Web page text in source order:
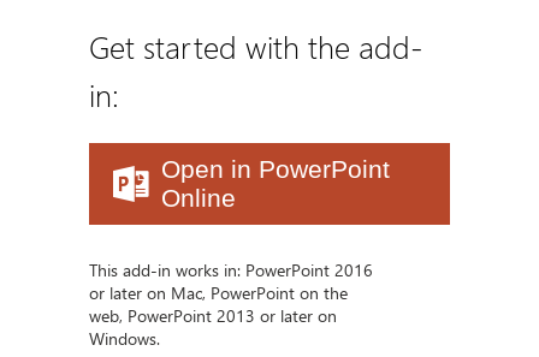
Get started with the add-
in:
Open in PowerPoint
Online
This add-in works in: PowerPoint 2016
or later on Mac, PowerPoint on the
web, PowerPoint 2013 or later on
Windows.